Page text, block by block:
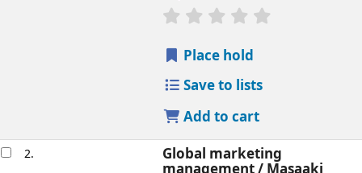
star rating
Place hold
Save to lists
Add to cart
2. Global marketing